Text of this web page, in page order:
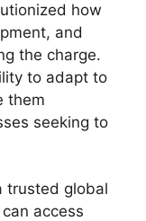
how
and
the charge.
to adapt to
them
seeking to
trusted global
access